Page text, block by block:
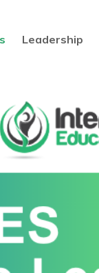
Leadership